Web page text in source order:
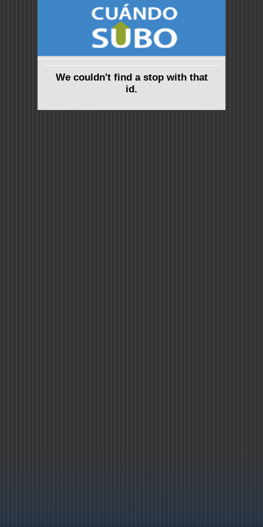
We couldn't find a stop with that
id.